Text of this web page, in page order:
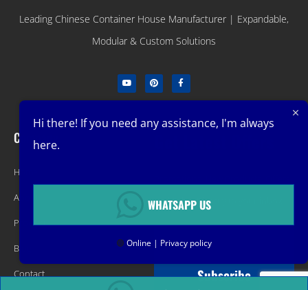
Leading Chinese Container House Manufacturer | Expandable,
Modular & Custom Solutions
Company
Home
About
Product
Blog
Contact
and Sales. Directly to your inbox.
Subscribe
Hi there! If you need any assistance, I'm always
here.
WHATSAPP US
🟢 Online | Privacy policy